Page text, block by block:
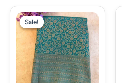
Sale!
Sale!
Original
price
was:
₹2,490.00.
Current
price
is:
₹2,190.00.